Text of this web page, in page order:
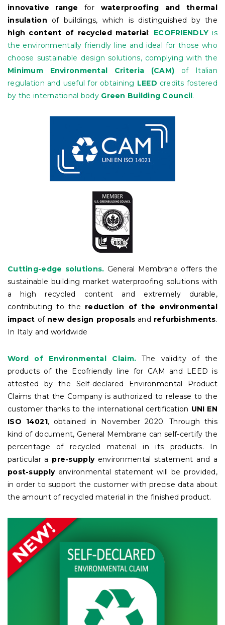
innovative range for waterproofing
and thermal
insulation of buildings, which is distinguished by the
high content of recycled material: ECOFRIENDLY is
the environmentally friendly line and ideal for those who
choose sustainable design solutions, complying with the
Minimum Environmental Criteria (CAM) of Italian
regulation and useful for obtaining LEED credits fostered
by the international body Green Building Council.
Cutting-edge solutions. General Membrane offers the
sustainable building market waterproofing solutions with
a high recycled content and extremely durable,
contributing to the reduction of the environmental
impact of new design proposals and refurbishments.
In Italy and worldwide
Word of Environmental Claim.The validity of the
products of the Ecofriendly line for CAM and LEED is
attested by the Self-declared Environmental Product
Claims that the Company is authorized to release to the
customer thanks to the international certification UNI EN
ISO 14021, obtained in November 2020. Through this
kind of document, General Membrane can self-certify the
percentage of recycled material in its products. In
particular a pre-supply environmental statement and a
post-supplyenvironmental statement will be provided,
in order to support the customer with precise data about
the amount of recycled material in the finished product.